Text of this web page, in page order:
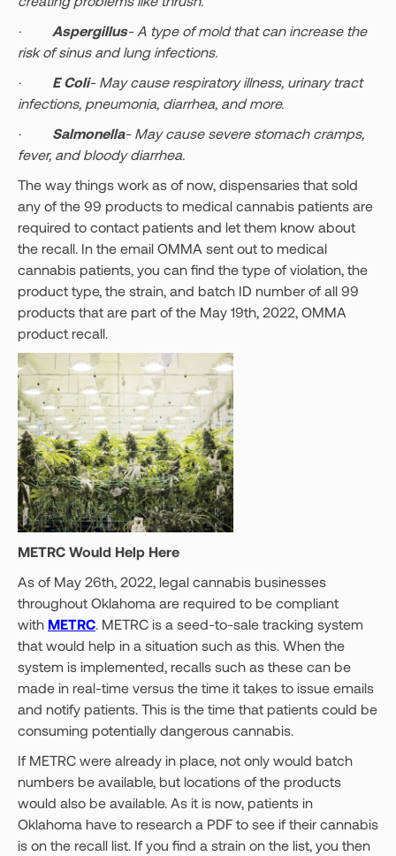
· Aspergillus- A type of mold that can increase the
risk of sinus and lung infections.
· E Coli- May cause respiratory illness, urinary tract
infections, pneumonia, diarrhea, and more.
· Salmonella- May cause severe stomach cramps,
fever, and bloody diarrhea.
The way things work as of now, dispensaries that sold
any of the 99 products to medical cannabis patients are
required to contact patients and let them know about
the recall. In the email OMMA sent out to medical
cannabis patients, you can find the type of violation, the
product type, the strain, and batch ID number of all 99
products that are part of the May 19th, 2022, OMMA
product recall.
METRC Would Help Here
As of May 26th, 2022, legal cannabis businesses
throughout Oklahoma are required to be compliant
with METRC. METRC is a seed-to-sale tracking system
that would help in a situation such as this. When the
system is implemented, recalls such as these can be
made in real-time versus the time it takes to issue emails
and notify patients. This is the time that patients could be
consuming potentially dangerous cannabis.
If METRC were already in place, not only would batch
numbers be available, but locations of the products
would also be available. As it is now, patients in
Oklahoma have to research a PDF to see if their cannabis
is on the recall list. If you find a strain on the list, you then